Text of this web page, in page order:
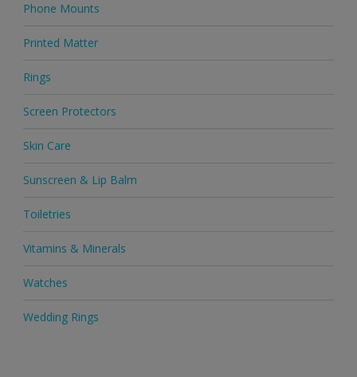
Phone Mounts
Printed Matter
Rings
Screen Protectors
Skin Care
Sunscreen & Lip Balm
Toiletries
Vitamins & Minerals
Watches
Wedding Rings